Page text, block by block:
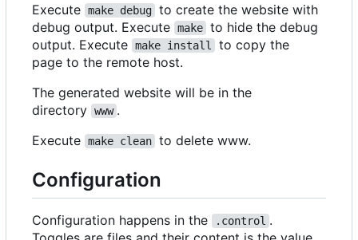
Execute make debug to create the website with
debug output. Execute make to hide the debug
output. Execute make install
to copy the
page to the remote host.
The generated website will be in the
directory www .
Execute make clean to delete www.
Configuration
Configuration happens in the .control .